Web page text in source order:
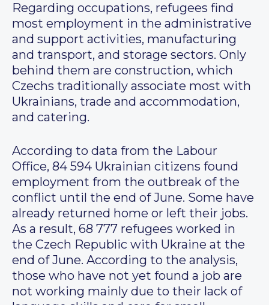
Regarding occupations, refugees find
most employment in the administrative
and support activities, manufacturing
and transport, and storage sectors. Only
behind them are construction, which
Czechs traditionally associate most with
Ukrainians, trade and accommodation,
and catering.
According to data from the Labour
Office, 84 594 Ukrainian citizens found
employment from the outbreak of the
conflict until the end of June. Some have
already returned home or left their jobs.
As a result, 68 777 refugees worked in
the Czech Republic with Ukraine at the
end of June. According to the analysis,
those who have not yet found a job are
not working mainly due to their lack of